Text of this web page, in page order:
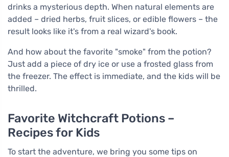
drinks a mysterious depth. When natural elements are
added – dried herbs, fruit slices, or edible flowers – the
result looks like it's from a real wizard's book.
And how about the favorite "smoke" from the potion?
Just add a piece of dry ice or use a frosted glass from
the freezer. The effect is immediate, and the kids will be
thrilled.
Favorite Witchcraft Potions –
Recipes for Kids
To start the adventure, we bring you some tips on